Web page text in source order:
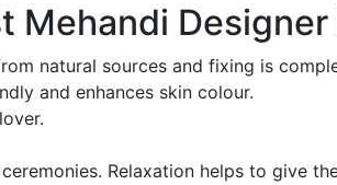
Mehandi Designer
natural sources and fixing is
and enhances skin colour.
Relaxation helps to give